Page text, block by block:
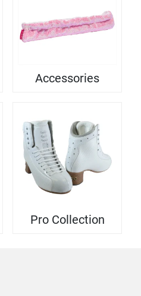
Accessories
Pro Collection